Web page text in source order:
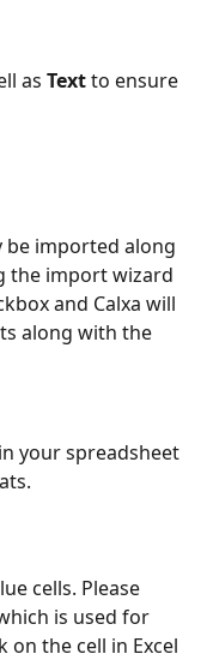
as Text to ensure
be imported along
the import wizard
and Calxa will
along with the
your spreadsheet
cells. Please
is used for
on the cell in Excel